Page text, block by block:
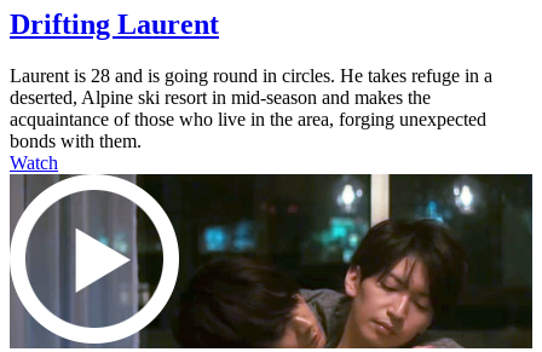
Drifting Laurent
Laurent is 28 and is going round in circles. He takes refuge in a
deserted, Alpine ski resort in mid-season and makes the
acquaintance of those who live in the area, forging unexpected
bonds with them.
Watch